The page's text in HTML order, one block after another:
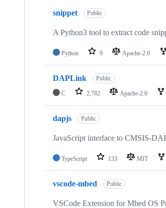
snippet Public
A Python3 tool to extract code
Python 9 Apache-2.0
DAPLink Public
C 2,782 Apache-2.0
dapjs Public
JavaScript interface to CMSIS-
TypeScript 133 MIT
vscode-mbed Public
VSCode Extension for Mbed OS